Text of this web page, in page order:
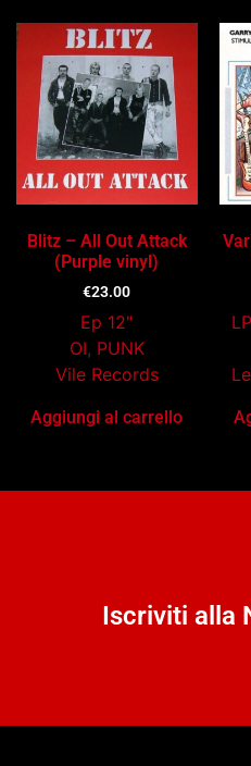
Blitz – All Out Attack
(Purple vinyl)
€23.00
Ep 12"
OI, PUNK
Vile Records
Aggiungi al carrello
Iscriviti alla